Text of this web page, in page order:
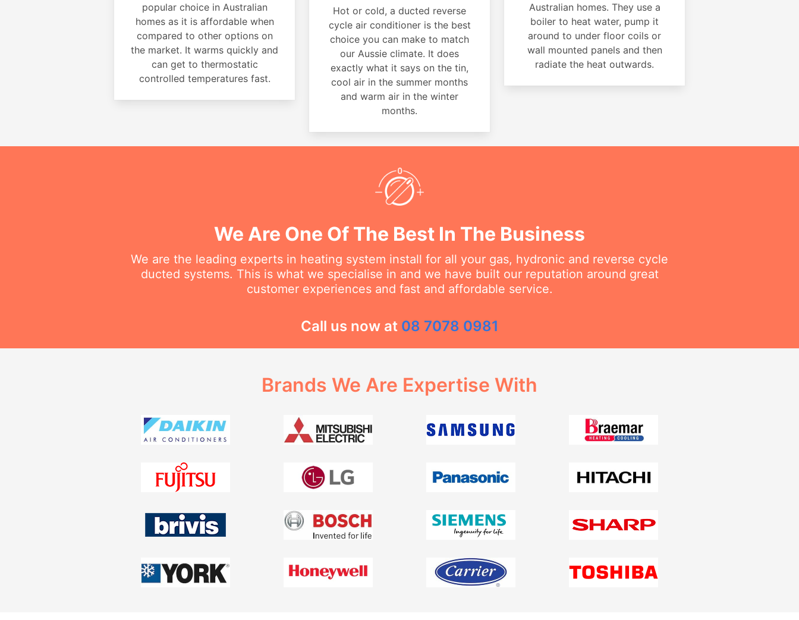
popular choice in Australian
homes as it is affordable when
compared to other options on
the market. It warms quickly and
can get to thermostatic
controlled temperatures fast.
Hot or cold, a ducted reverse
cycle air conditioner is the best
choice you can make to match
our Aussie climate. It does
exactly what it says on the tin,
cool air in the summer months
and warm air in the winter
months.
Australian homes. They use a
boiler to heat water, pump it
around to under floor coils or
wall mounted panels and then
radiate the heat outwards.
We Are One Of The Best In The Business
We are the leading experts in heating system install for all your gas, hydronic and reverse cycle
ducted systems. This is what we specialise in and we have built our reputation around great
customer experiences and fast and affordable service.
Call us now at 08 7078 0981
Brands We Are Expertise With